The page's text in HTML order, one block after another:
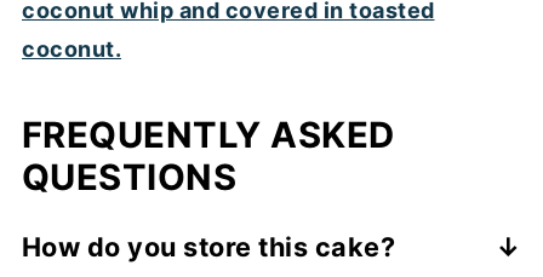
FREQUENTLY ASKED
QUESTIONS
How do you store this cake?